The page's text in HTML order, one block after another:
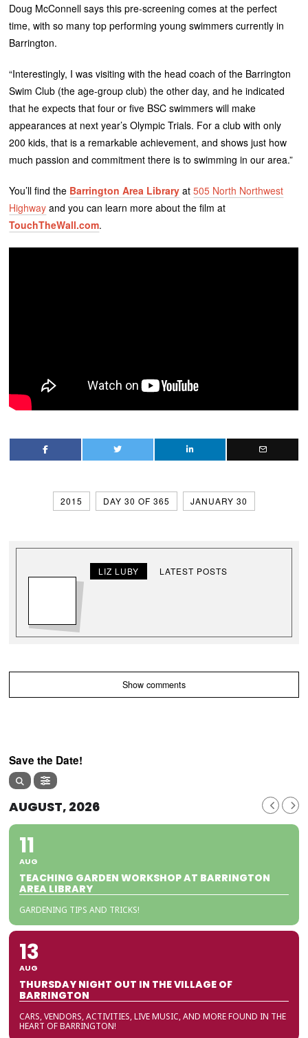
Doug McConnell says this pre-screening comes at the perfect
time, with so many top performing young swimmers currently in
Barrington.
“Interestingly, I was visiting with the head coach of the Barrington
Swim Club (the age-group club) the other day, and he indicated
that he expects that four or five BSC swimmers will make
appearances at next year’s Olympic Trials. For a club with only
200 kids, that is a remarkable achievement, and shows just how
much passion and commitment there is to swimming in our area.”
You’ll find the Barrington Area Library at505 North Northwest
Highway and you can learn more about the film at
TouchTheWall.com.
2015 DAY 30 OF 365 JANUARY 30
LIZ LUBY LATEST POSTS
Show comments
Save the Date!
AUGUST, 2026
11
AUG
TEACHING GARDEN WORKSHOP AT BARRINGTON
AREA LIBRARY
GARDENING TIPS AND TRICKS!
13
AUG
THURSDAY NIGHT OUT IN THE VILLAGE OF
BARRINGTON
CARS, VENDORS, ACTIVITIES, LIVE MUSIC, AND MORE FOUND IN THE
HEART OF BARRINGTON!